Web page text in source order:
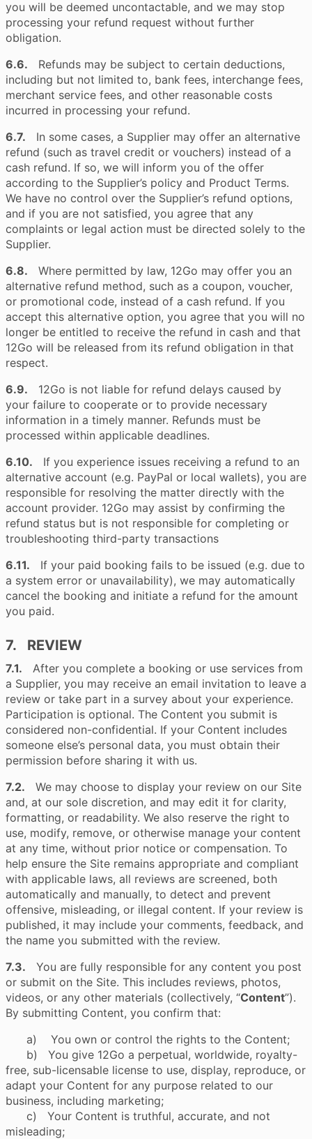
you will be deemed uncontactable, and we may stop
processing your refund request without further
obligation.
6.6. Refunds may be subject to certain deductions,
including but not limited to, bank fees, interchange fees,
merchant service fees, and other reasonable costs
incurred in processing your refund.
6.7. In some cases, a Supplier may offer an alternative
refund (such as travel credit or vouchers) instead of a
cash refund. If so, we will inform you of the offer
according to the Supplier’s policy and Product Terms.
We have no control over the Supplier’s refund options,
and if you are not satisfied, you agree that any
complaints or legal action must be directed solely to the
Supplier.
6.8. Where permitted by law, 12Go may offer you an
alternative refund method, such as a coupon, voucher,
or promotional code, instead of a cash refund. If you
accept this alternative option, you agree that you will no
longer be entitled to receive the refund in cash and that
12Go will be released from its refund obligation in that
respect.
6.9. 12Go is not liable for refund delays caused by
your failure to cooperate or to provide necessary
information in a timely manner. Refunds must be
processed within applicable deadlines.
6.10. If you experience issues receiving a refund to an
alternative account (e.g. PayPal or local wallets), you are
responsible for resolving the matter directly with the
account provider. 12Go may assist by confirming the
refund status but is not responsible for completing or
troubleshooting third-party transactions
6.11. If your paid booking fails to be issued (e.g. due to
a system error or unavailability), we may automatically
cancel the booking and initiate a refund for the amount
you paid.
7. REVIEW
7.1. After you complete a booking or use services from
a Supplier, you may receive an email invitation to leave a
review or take part in a survey about your experience.
Participation is optional. The Content you submit is
considered non-confidential. If your Content includes
someone else’s personal data, you must obtain their
permission before sharing it with us.
7.2. We may choose to display your review on our Site
and, at our sole discretion, and may edit it for clarity,
formatting, or readability. We also reserve the right to
use, modify, remove, or otherwise manage your content
at any time, without prior notice or compensation. To
help ensure the Site remains appropriate and compliant
with applicable laws, all reviews are screened, both
automatically and manually, to detect and prevent
offensive, misleading, or illegal content. If your review is
published, it may include your comments, feedback, and
the name you submitted with the review.
7.3. You are fully responsible for any content you post
or submit on the Site. This includes reviews, photos,
videos, or any other materials (collectively, “Content”).
By submitting Content, you confirm that:
a) You own or control the rights to the Content;
b) You give 12Go a perpetual, worldwide, royalty-
free, sub-licensable license to use, display, reproduce, or
adapt your Content for any purpose related to our
business, including marketing;
c) Your Content is truthful, accurate, and not
misleading;